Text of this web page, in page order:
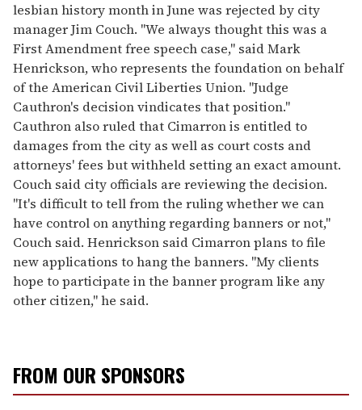
lesbian history month in June was rejected by city
manager Jim Couch. "We always thought this was a
First Amendment free speech case," said Mark
Henrickson, who represents the foundation on behalf
of the American Civil Liberties Union. "Judge
Cauthron's decision vindicates that position."
Cauthron also ruled that Cimarron is entitled to
damages from the city as well as court costs and
attorneys' fees but withheld setting an exact amount.
Couch said city officials are reviewing the decision.
"It's difficult to tell from the ruling whether we can
have control on anything regarding banners or not,"
Couch said. Henrickson said Cimarron plans to file
new applications to hang the banners. "My clients
hope to participate in the banner program like any
other citizen," he said.
FROM OUR SPONSORS